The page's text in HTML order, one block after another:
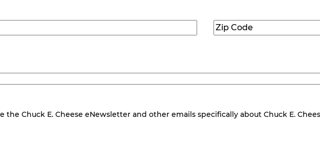
Zip
Code(Required)
the Chuck E. Cheese eNewsletter and other emails specifically about Chuck E.